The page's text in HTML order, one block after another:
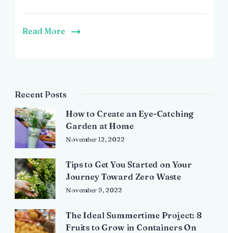
Read More
Recent Posts
How to Create an Eye-Catching
Garden at Home
November 12, 2022
Tips to Get You Started on Your
Journey Toward Zero Waste
November 9, 2022
The Ideal Summertime Project: 8
Fruits to Grow in Containers On